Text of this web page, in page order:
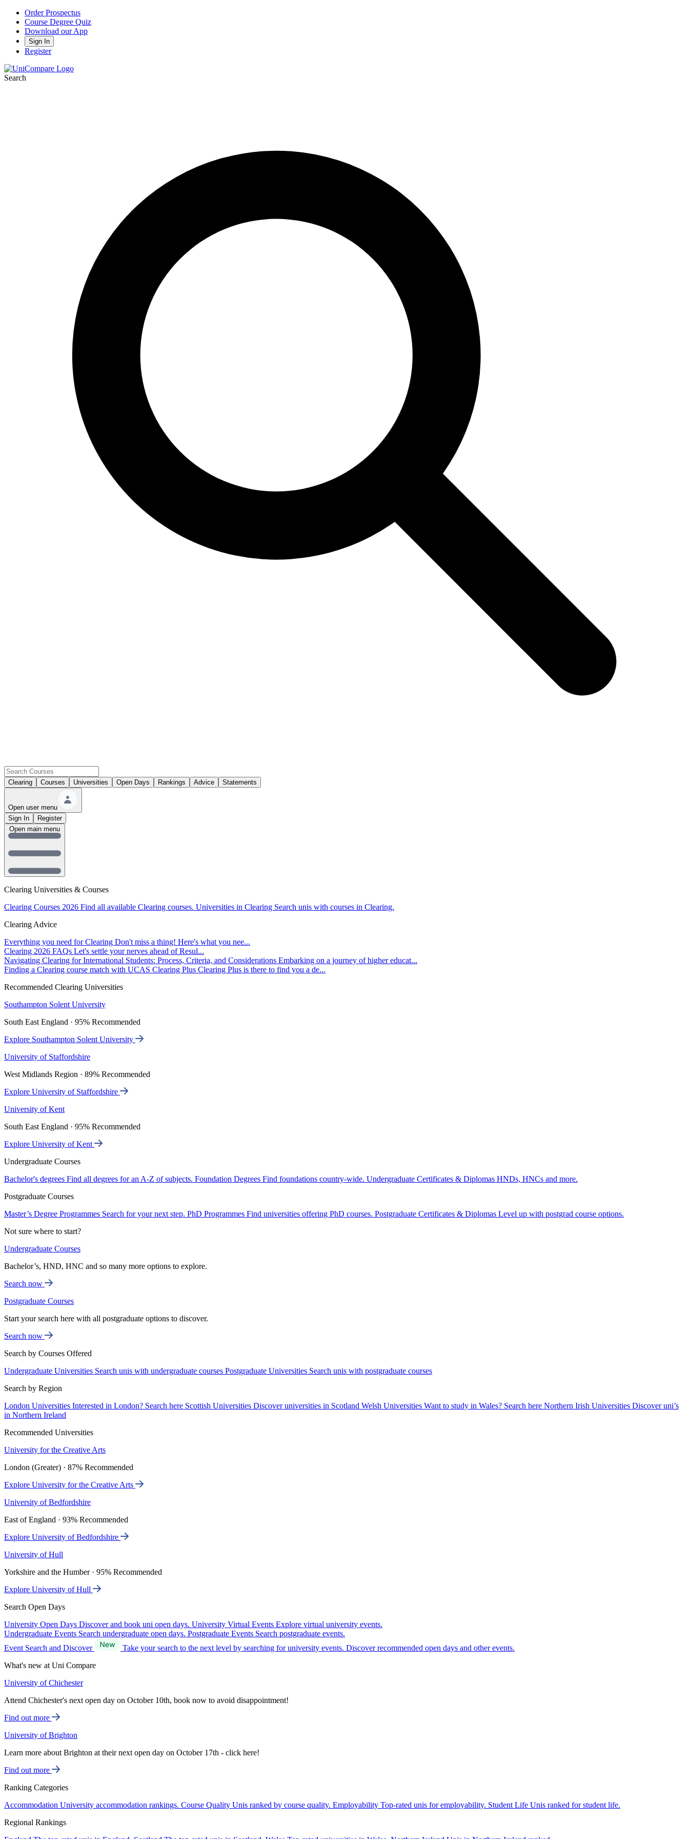
Order Prospectus
Course Degree Quiz
Download our App
Sign In
Register
Search
Clearing Courses Universities Open Days Rankings Advice Statements
Open user menu
Sign In
Register
Clearing Universities & Courses
Clearing Courses 2026 Find all available Clearing courses. Universities in Clearing Search unis with courses in Clearing.
Clearing Advice
Everything you need for Clearing Don't miss a thing! Here's what you nee...
Clearing 2026 FAQs Let's settle your nerves ahead of Resul...
Navigating Clearing for International Students: Process, Criteria, and Considerations Embarking on a journey of higher educat...
Finding a Clearing course match with UCAS Clearing Plus Clearing Plus is there to find you a de...
Recommended Clearing Universities
Southampton Solent University
South East England · 95% Recommended
Explore Southampton Solent University
University of Staffordshire
West Midlands Region · 89% Recommended
Explore University of Staffordshire
University of Kent
South East England · 95% Recommended
Explore University of Kent
Undergraduate Courses
Bachelor's degrees Find all degrees for an A-Z of subjects. Foundation Degrees Find foundations country-wide. Undergraduate Certificates & Diplomas HNDs, HNCs and more.
Postgraduate Courses
Master’s Degree Programmes Search for your next step. PhD Programmes Find universities offering PhD courses. Postgraduate Certificates & Diplomas Level up with postgrad course options.
Not sure where to start?
Undergraduate Courses
Bachelor’s, HND, HNC and so many more options to explore.
Search now
Postgraduate Courses
Start your search here with all postgraduate options to discover.
Search now
Search by Courses Offered
Undergraduate Universities Search unis with undergraduate courses Postgraduate Universities Search unis with postgraduate courses
Search by Region
London Universities Interested in London? Search here Scottish Universities Discover universities in Scotland Welsh Universities Want to study in Wales? Search here Northern Irish Universities Discover uni’s
in Northern Ireland
Recommended Universities
University for the Creative Arts
London (Greater) · 87% Recommended
Explore University for the Creative Arts
University of Bedfordshire
East of England · 93% Recommended
Explore University of Bedfordshire
University of Hull
Yorkshire and the Humber · 95% Recommended
Explore University of Hull
Search Open Days
University Open Days Discover and book uni open days. University Virtual Events Explore virtual university events.
Undergraduate Events Search undergraduate open days. Postgraduate Events Search postgraduate events.
Event Search and Discover
Take your search to the next level by searching for university events. Discover recommended open days and other events.
What's new at Uni Compare
University of Chichester
Attend Chichester's next open day on October 10th, book now to avoid disappointment!
Find out more
University of Brighton
Learn more about Brighton at their next open day on October 17th - click here!
Find out more
Ranking Categories
Accommodation University accommodation rankings. Course Quality Unis ranked by course quality. Employability Top-rated unis for employability. Student Life Unis ranked for student life.
Regional Rankings